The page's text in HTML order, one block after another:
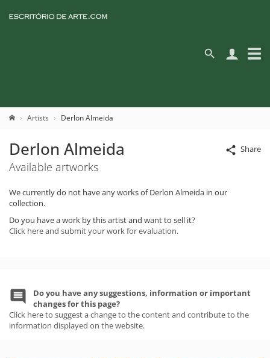
Artists Derlon Almeida
Share
Derlon Almeida
Available artworks
We currently do not have any works of Derlon Almeida in our
collection.
Do you have a work by this artist and want to sell it?
Click here and submit your work for evaluation.
Do you have any suggestions, information or important
changes for this page?
Click here to suggest a change to the content and contribute to the
information displayed on the website.